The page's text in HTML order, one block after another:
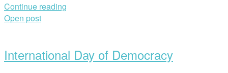
Continue reading
Open post
International Day of Democracy